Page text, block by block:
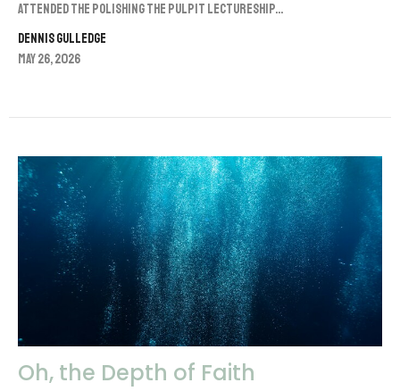
attended the Polishing the Pulpit lectureship...
Dennis Gulledge
May 26, 2026
Oh, the Depth of Faith